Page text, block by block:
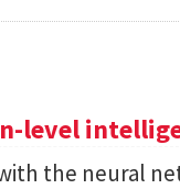
level
the neural